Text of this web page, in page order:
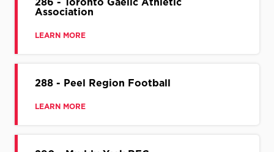
Association
LEARN MORE
288 - Peel Region Football
LEARN MORE